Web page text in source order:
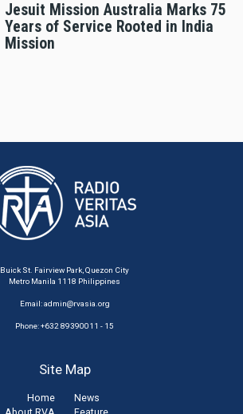
Jesuit Mission Australia Marks 75
Years of Service Rooted in India
Mission
Buick St. Fairview Park, Quezon City
Metro Manila 1118 Philippines
Email:admin@rvasia.org
Phone: +632 89390011 - 15
Site Map
Home
News